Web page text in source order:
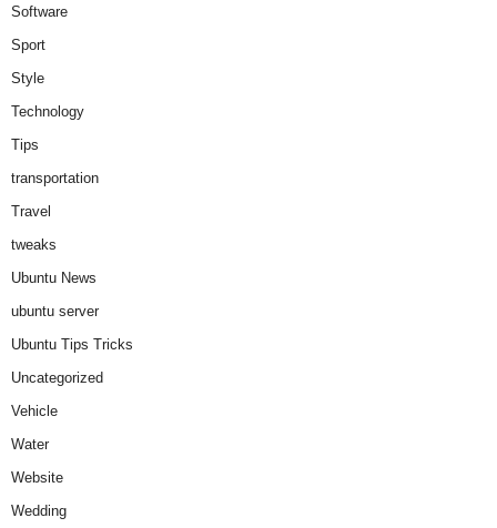
Software
Sport
Style
Technology
Tips
transportation
Travel
tweaks
Ubuntu News
ubuntu server
Ubuntu Tips Tricks
Uncategorized
Vehicle
Water
Website
Wedding